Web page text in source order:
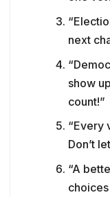
next
show
count!”
“Every
Don’t
“A